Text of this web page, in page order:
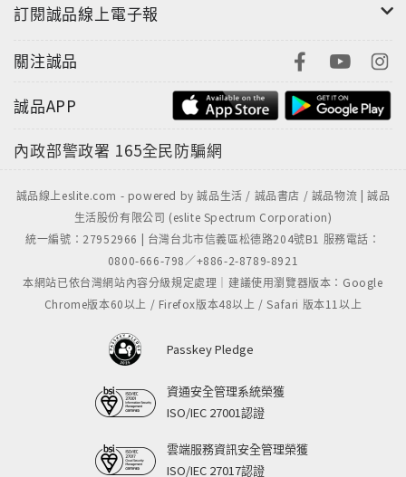
訂閱誠品線上電子報
關注誠品
誠品APP
內政部警政署 165全民防騙網
誠品線上eslite.com - powered by 誠品生活 / 誠品書店 / 誠品物流 | 誠品
生活股份有限公司 (eslite Spectrum Corporation)
統一編號：27952966 | 台灣台北市信義區松德路204號B1 服務電話：
0800-666-798／+886-2-8789-8921
本網站已依台灣網站內容分級規定處理｜建議使用瀏覽器版本：Google
Chrome版本60以上 / Firefox版本48以上 / Safari 版本11以上
Passkey Pledge
資通安全管理系統榮獲
ISO/IEC 27001認證
雲端服務資訊安全管理榮獲
ISO/IEC 27017認證